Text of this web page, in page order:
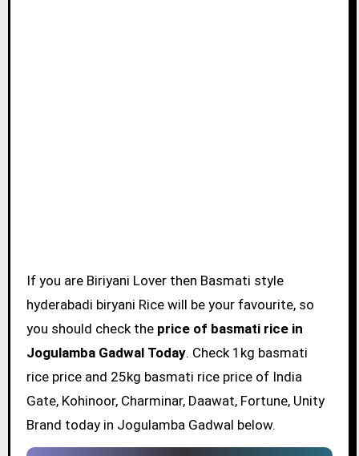
If you are Biriyani Lover then Basmati style
hyderabadi biryani Rice will be your favourite, so
you should check the price of basmati rice in
Jogulamba Gadwal Today. Check 1kg basmati
rice price and 25kg basmati rice price of India
Gate, Kohinoor, Charminar, Daawat, Fortune, Unity
Brand today in Jogulamba Gadwal below.